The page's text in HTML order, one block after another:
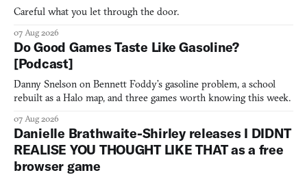
Careful what you let through the door.
07 Aug 2026
Do Good Games Taste Like Gasoline?
[Podcast]
Danny Snelson on Bennett Foddy’s gasoline problem, a school
rebuilt as a Halo map, and three games worth knowing this week.
07 Aug 2026
Danielle Brathwaite-Shirley releases I DIDNT
REALISE YOU THOUGHT LIKE THAT as a free
browser game